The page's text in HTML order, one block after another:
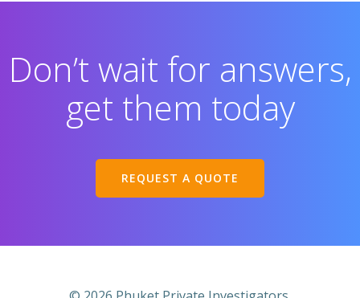
Don’t wait for answers,
get them today
REQUEST A QUOTE